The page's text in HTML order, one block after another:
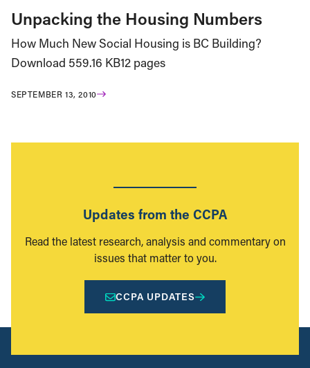
Unpacking the Housing Numbers
How Much New Social Housing is BC Building?
Download 559.16 KB12 pages
SEPTEMBER 13, 2010
Updates from the CCPA
Read the latest research, analysis and commentary on
issues that matter to you.
CCPA UPDATES